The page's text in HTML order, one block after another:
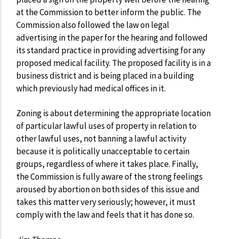
at the Commission to better inform the public. The
Commission also followed the law on legal
advertising in the paper for the hearing and followed
its standard practice in providing advertising for any
proposed medical facility. The proposed facility is in a
business district and is being placed in a building
which previously had medical offices in it.
Zoning is about determining the appropriate location
of particular lawful uses of property in relation to
other lawful uses, not banning a lawful activity
because it is politically unacceptable to certain
groups, regardless of where it takes place. Finally,
the Commission is fully aware of the strong feelings
aroused by abortion on both sides of this issue and
takes this matter very seriously; however, it must
comply with the law and feels that it has done so.